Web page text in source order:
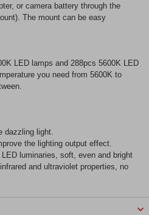
or camera battery through the
The mount can be easy
LED lamps and 288pcs 5600K LED
you need from 5600K to
dazzling light.
the lighting output effect.
luminaries, soft, even and bright
and ultraviolet properties, no